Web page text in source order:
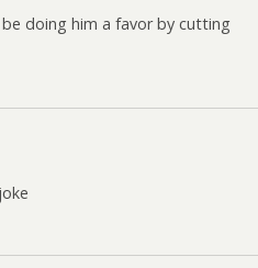
doing him a favor by cutting